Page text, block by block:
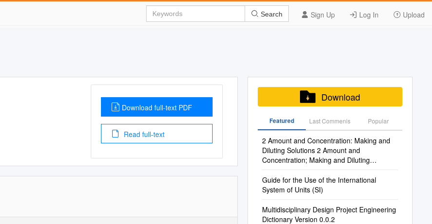
Sign Up Log In Upload
Search
Download full-text PDF
Read full-text
Download
Featured Last Commenis Popular
2 Amount and Concentration: Making and
Diluting Solutions 2 Amount and
Concentration; Making and Diluting
Guide for the Use of the International
System of Units (SI)
Multidisciplinary Design Project Engineering
Dictionary Version 0.0.2